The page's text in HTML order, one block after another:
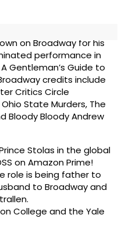
on Broadway for his
performance in
Gentleman’s Guide to
credits include
Critics Circle
State Murders, The
Bloody Bloody Andrew
Stolas in the global
on Amazon Prime!
role is being father to
to Broadway and
College and the Yale